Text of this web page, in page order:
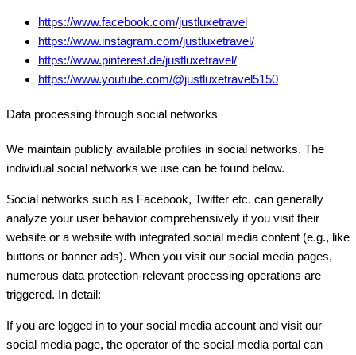
https://www.facebook.com/justluxetravel
https://www.instagram.com/justluxetravel/
https://www.pinterest.de/justluxetravel/
https://www.youtube.com/@justluxetravel5150
Data processing through social networks
We maintain publicly available profiles in social networks. The
individual social networks we use can be found below.
Social networks such as Facebook, Twitter etc. can generally
analyze your user behavior comprehensively if you visit their
website or a website with integrated social media content (e.g., like
buttons or banner ads). When you visit our social media pages,
numerous data protection-relevant processing operations are
triggered. In detail:
If you are logged in to your social media account and visit our
social media page, the operator of the social media portal can